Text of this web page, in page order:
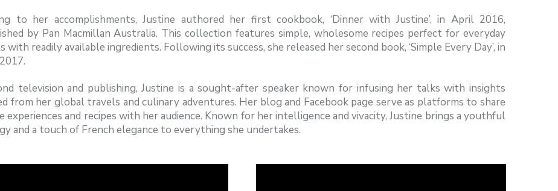
to her accomplishments, Justine authored her first cookbook, ‘Dinner with Justine’, in April 2016,
by Pan Macmillan Australia. This collection features simple, wholesome recipes perfect for everyday
with readily available ingredients. Following its success, she released her second book, ‘Simple Every Day’, in
television and publishing, Justine is a sought-after speaker known for infusing her talks with insights
from her global travels and culinary adventures. Her blog and Facebook page serve as platforms to share
experiences and recipes with her audience. Known for her intelligence and vivacity, Justine brings a youthful
and a touch of French elegance to everything she undertakes.